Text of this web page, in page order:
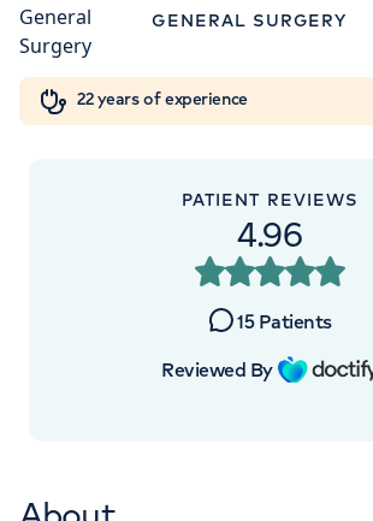
My HCA loginOrthopaedics
Cancer Care
GENERAL SURGERY
22 years of experience
PATIENT REVIEWS
4.96
15 Patients
Reviewed By